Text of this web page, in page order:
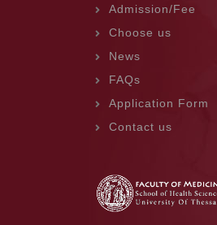
Admission/Fee
Choose us
News
FAQs
Application Form
Contact us